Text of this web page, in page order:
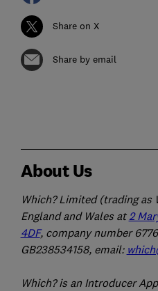
Share on X
Share by email
About Us
Which? Limited (trading as
England and Wales at 2
4DF, company number
GB238534158, email:
Which? is an Introducer